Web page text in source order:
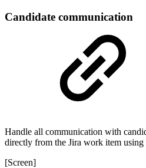
Candidate communication
Handle all communication with
directly from the Jira work item using
[Screen]